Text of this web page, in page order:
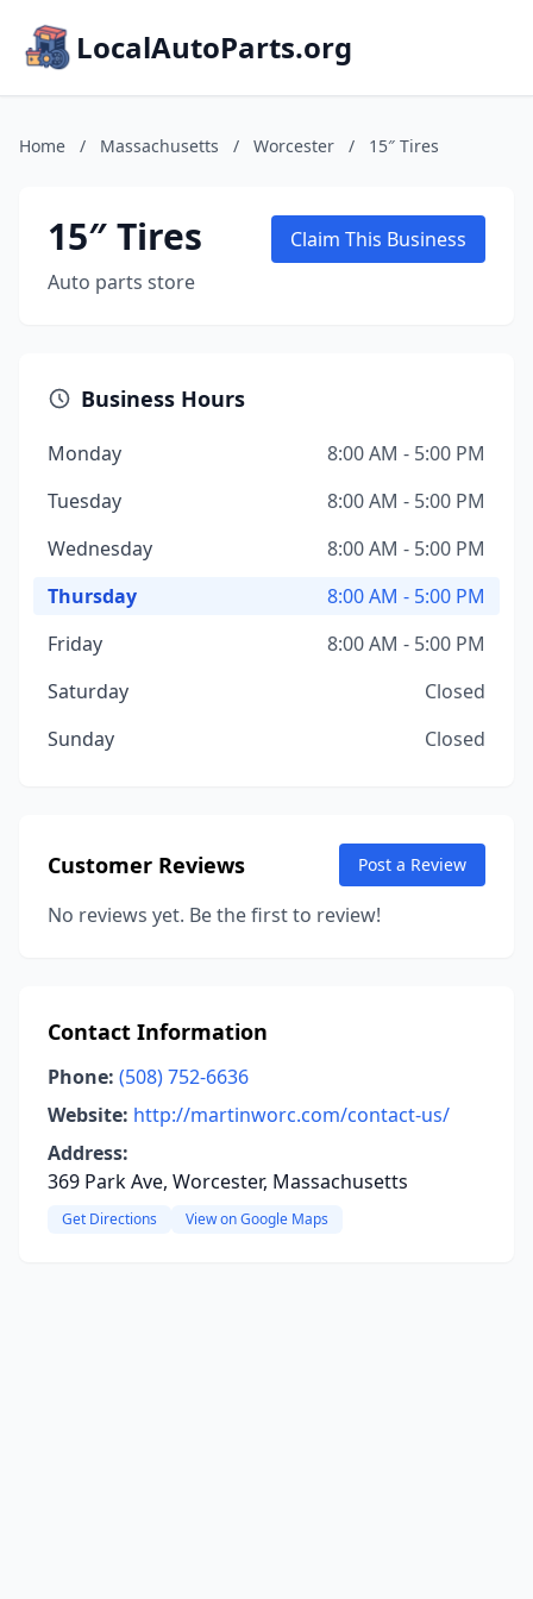
LocalAutoParts.org
Home / Massachusetts / Worcester / 15″ Tires
15″ Tires
Auto parts store
Claim This Business
Business Hours
Monday
8:00 AM - 5:00 PM
Tuesday
8:00 AM - 5:00 PM
Wednesday
8:00 AM - 5:00 PM
Thursday
8:00 AM - 5:00 PM
Friday
8:00 AM - 5:00 PM
Saturday
Closed
Sunday
Closed
Customer Reviews Post a Review
No reviews yet. Be the first to review!
Contact Information
Phone: (508) 752-6636
Website: http://martinworc.com/contact-us/
Address:
369 Park Ave, Worcester, Massachusetts
Get Directions View on Google Maps